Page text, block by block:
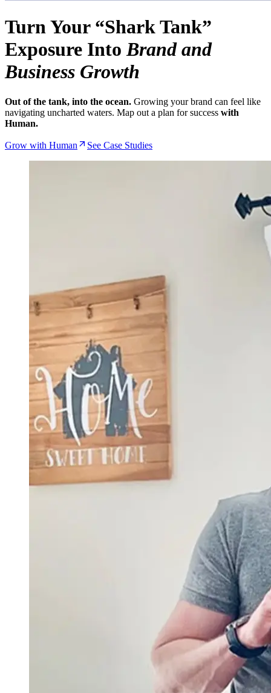
Turn Your “Shark Tank”
Exposure IntoBrand and
Business Growth
Out of the tank, into the ocean. Growing your brand can feel like
navigating uncharted waters. Map out a plan for success with
Human.
Grow with Human See Case Studies